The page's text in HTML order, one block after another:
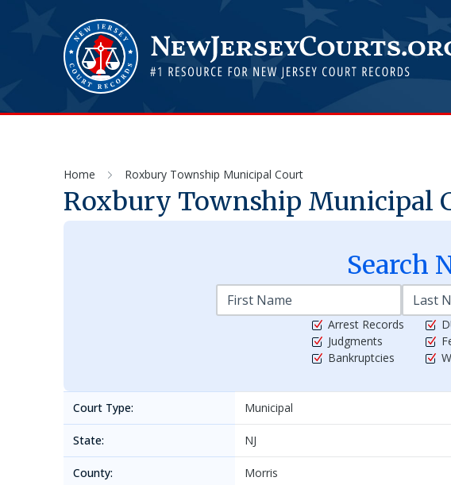
Home Roxbury Township Municipal Court
Roxbury Township Municipal
Search
Arrest Records
Judgments
Bankruptcies
Court Type: Municipal
State: NJ
County: Morris